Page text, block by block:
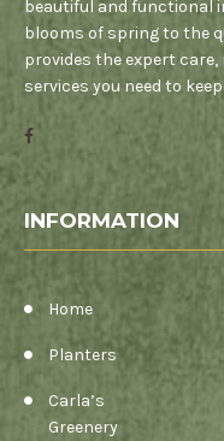
beautiful and functional
blooms of spring to the
provides the expert
services you need to
INFORMATION
Home
Planters
Carla’s
Greenery